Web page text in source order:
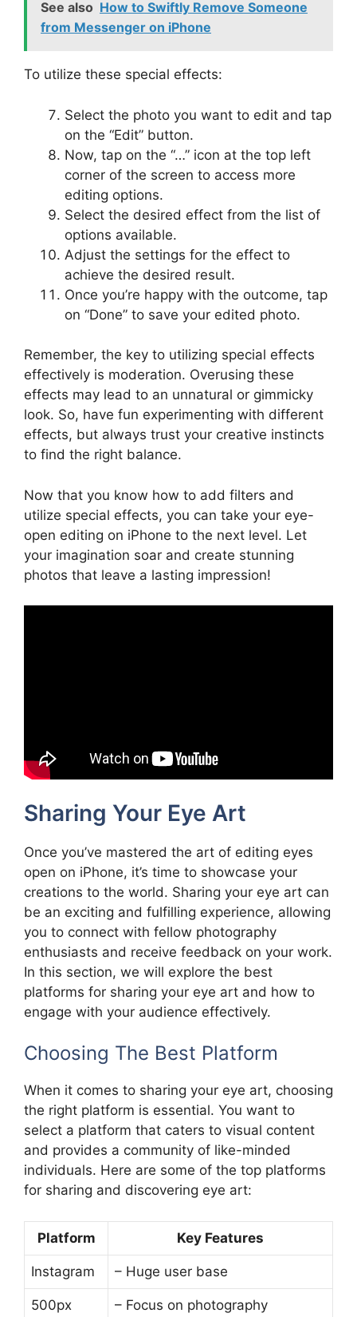
See also How to Swiftly Remove Someone
from Messenger on iPhone
To utilize these special effects:
Select the photo you want to edit and tap
on the “Edit” button.
Now, tap on the “…” icon at the top left
corner of the screen to access more
editing options.
Select the desired effect from the list of
options available.
Adjust the settings for the effect to
achieve the desired result.
Once you’re happy with the outcome, tap
on “Done” to save your edited photo.
Remember, the key to utilizing special effects
effectively is moderation. Overusing these
effects may lead to an unnatural or gimmicky
look. So, have fun experimenting with different
effects, but always trust your creative instincts
to find the right balance.
Now that you know how to add filters and
utilize special effects, you can take your eye-
open editing on iPhone to the next level. Let
your imagination soar and create stunning
photos that leave a lasting impression!
Sharing Your Eye Art
Once you’ve mastered the art of editing eyes
open on iPhone, it’s time to showcase your
creations to the world. Sharing your eye art can
be an exciting and fulfilling experience, allowing
you to connect with fellow photography
enthusiasts and receive feedback on your work.
In this section, we will explore the best
platforms for sharing your eye art and how to
engage with your audience effectively.
Choosing The Best Platform
When it comes to sharing your eye art, choosing
the right platform is essential. You want to
select a platform that caters to visual content
and provides a community of like-minded
individuals. Here are some of the top platforms
for sharing and discovering eye art:
Platform Key Features
Instagram – Huge user base
500px – Focus on photography